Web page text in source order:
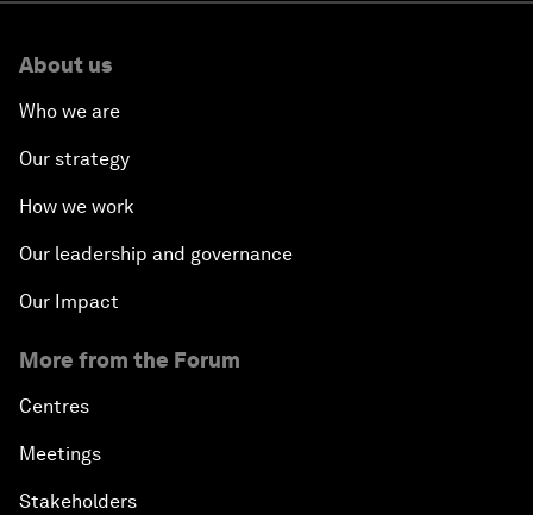
About us
Who we are
Our strategy
How we work
Our leadership and governance
Our Impact
More from the Forum
Centres
Meetings
Stakeholders